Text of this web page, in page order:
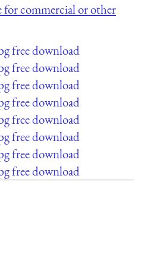
commercial or other
free download
free download
free download
free download
free download
free download
free download
free download